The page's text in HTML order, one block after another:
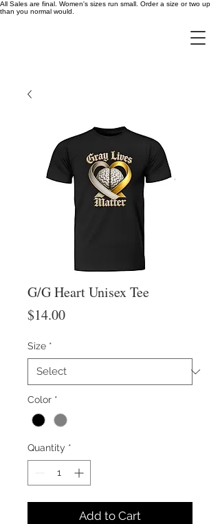
All Sales are final. Women's sizes run small. Order a size or two up
than you normal would.
G/G Heart Unisex Tee
$14.00Price
Size *
Color *
Quantity *
Add to Cart